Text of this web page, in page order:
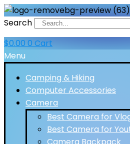
Search
$0.00 0 Cart
Menu
Camping & Hiking
Computer Accessories
Camera
Best Camera for
Best Camera for